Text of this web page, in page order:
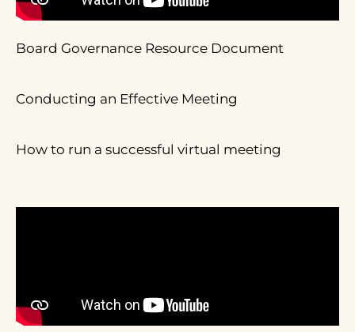
Board Governance Resource Document
Conducting an Effective Meeting
How to run a successful virtual meeting